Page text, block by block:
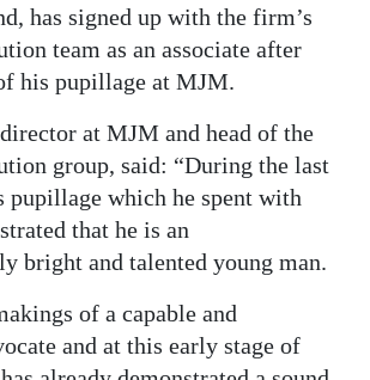
has signed up with the firm’s
team as an associate after
his pupillage at MJM.
at MJM and head of the
group, said: “During the last
pupillage which he spent with
that he is an
bright and talented young man.
of a capable and
and at this early stage of